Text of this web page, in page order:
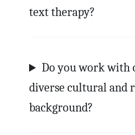
text therapy?
Do you work with
diverse cultural and
background?